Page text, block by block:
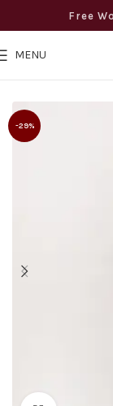
Free
MENU
Free
-29%